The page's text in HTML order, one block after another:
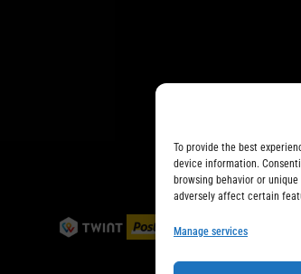
To provide the best
device information.
browsing behavior or
adversely affect certain
Manage services